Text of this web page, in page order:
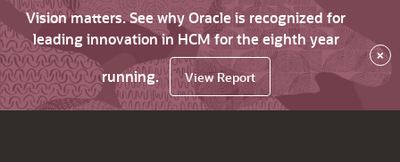
Vision matters. See why Oracle is recognized for
leading innovation in HCM for the eighth year
running.
View Report
×